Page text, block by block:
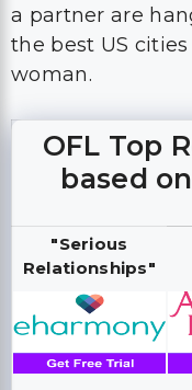
a partner are
the best US
woman.
OFL Top
based
"Serious
Relationships"